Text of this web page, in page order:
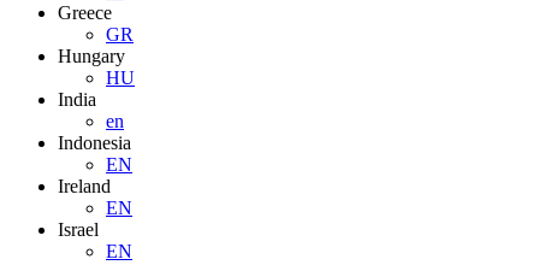
Greece
GR
Hungary
HU
India
en
Indonesia
EN
Ireland
EN
Israel
EN